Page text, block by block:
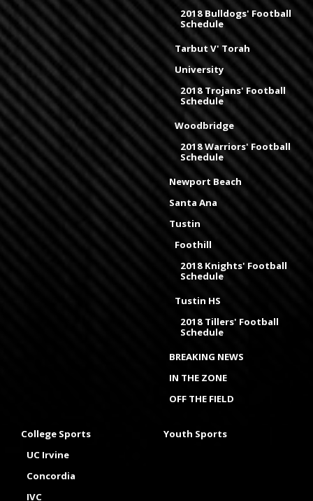
2018 Bulldogs' Football
Schedule
Tarbut V' Torah
University
2018 Trojans' Football
Schedule
Woodbridge
2018 Warriors' Football
Schedule
Newport Beach
Santa Ana
Tustin
Foothill
2018 Knights' Football
Schedule
Tustin HS
2018 Tillers' Football
Schedule
BREAKING NEWS
IN THE ZONE
OFF THE FIELD
College Sports
UC Irvine
Concordia
IVC
Youth Sports